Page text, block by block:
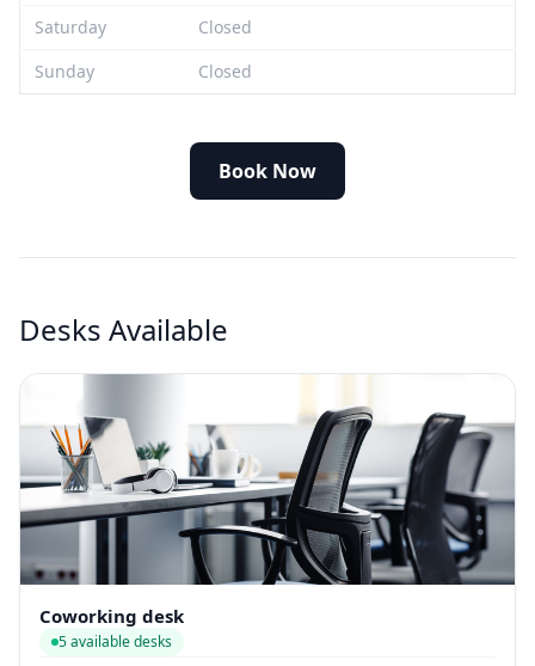
Saturday
Closed
Sunday
Closed
Book Now
Desks Available
Coworking desk
5 available desks